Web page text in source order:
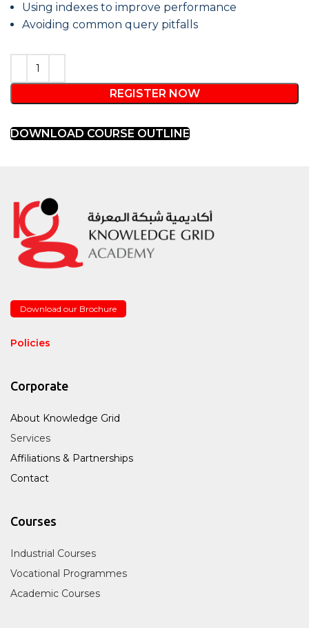
Using indexes to improve performance
Avoiding common query pitfalls
REGISTER NOW
DOWNLOAD COURSE OUTLINE
Download our Brochure
Policies
Corporate
About Knowledge Grid
Services
Affiliations & Partnerships
Contact
Courses
Industrial Courses
Vocational Programmes
Academic Courses